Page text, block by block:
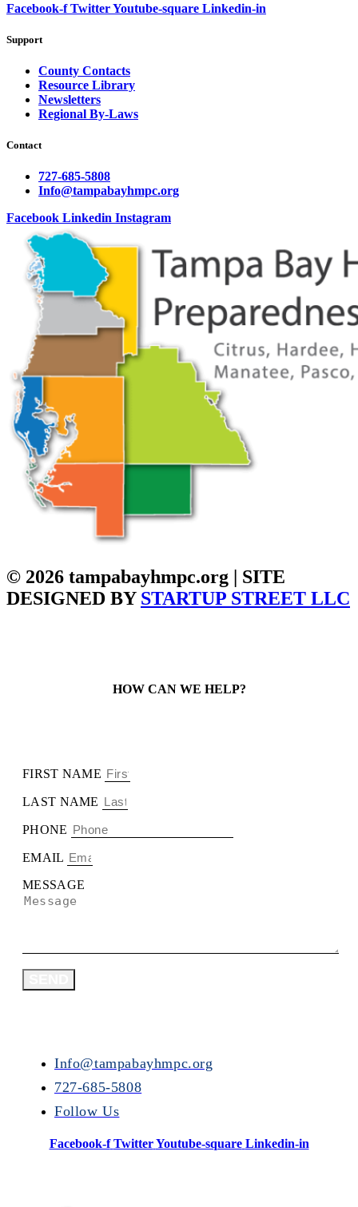
Facebook-f TwitterYoutube-square Linkedin-in
Support
County Contacts
Resource Library
Newsletters
Regional By-Laws
Contact
727-685-5808
Info@tampabayhmpc.org
Facebook Linkedin Instagram
© 2026 tampabayhmpc.org | SITE
DESIGNED BY STARTUP STREET LLC
HOW CAN WE HELP?
FIRST NAME
LAST NAME
PHONE
EMAIL
MESSAGE
Info@tampabayhmpc.org
727-685-5808
Follow Us
Facebook-f Twitter Youtube-square Linkedin-in